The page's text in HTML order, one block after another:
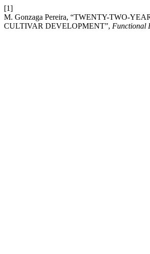
[1]
M. Gonzaga Pereira, “TWENTY-TWO-
CULTIVAR DEVELOPMENT”, Functional